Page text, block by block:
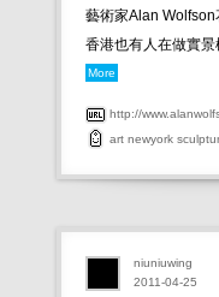
藝術家Alan
香港也有人在做實景
More
http://
art newyork
2011-04-25
niuniuwing